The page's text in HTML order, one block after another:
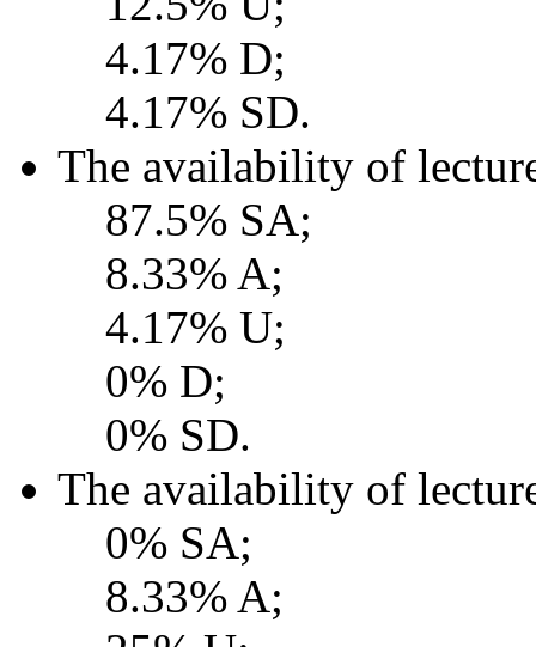
4.17% D;
4.17% SD.
The availability of
87.5% SA;
8.33% A;
4.17% U;
0% D;
0% SD.
The availability of
0% SA;
8.33% A;